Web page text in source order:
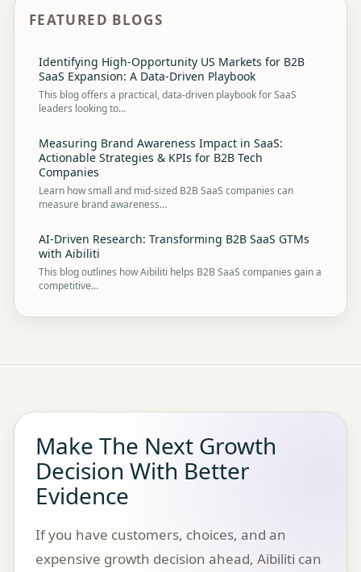
FEATURED BLOGS
Identifying High-Opportunity US Markets for B2B
SaaS Expansion: A Data-Driven Playbook
This blog offers a practical, data-driven playbook for SaaS
leaders looking to…
Measuring Brand Awareness Impact in SaaS:
Actionable Strategies & KPIs for B2B Tech
Companies
Learn how small and mid-sized B2B SaaS companies can
measure brand awareness…
AI-Driven Research: Transforming B2B SaaS GTMs
with Aibiliti
This blog outlines how Aibiliti helps B2B SaaS companies gain a
competitive…
Make The Next Growth
Decision With Better
Evidence
If you have customers, choices, and an
expensive growth decision ahead, Aibiliti can